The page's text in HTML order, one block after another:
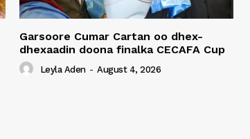
Garsoore Cumar Cartan oo dhex-
dhexaadin doona finalka CECAFA Cup
Leyla Aden - August 4, 2026